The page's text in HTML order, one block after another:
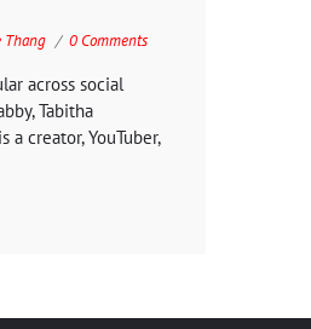
Thang 0 Comments
across social
Tabitha
a creator, YouTuber,